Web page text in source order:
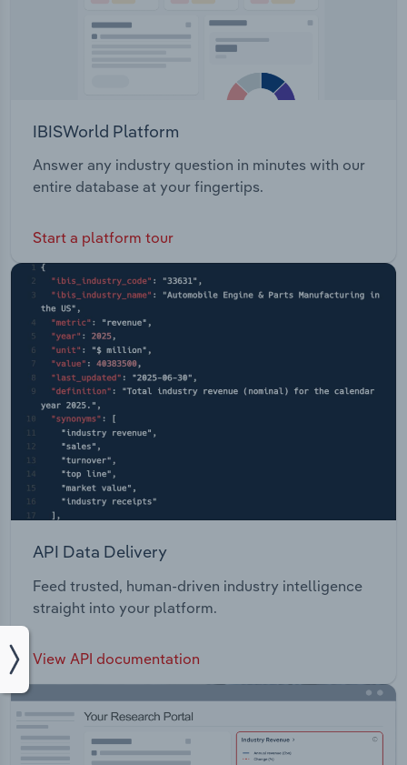
IBISWorld Platform
Answer any industry question in minutes with our
entire database at your fingertips.
Start a platform tour
API Data Delivery
Feed trusted, human-driven industry intelligence
straight into your platform.
View API documentation